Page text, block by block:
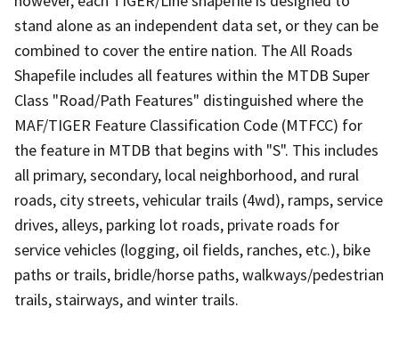
stand alone as an independent data set, or they can be
combined to cover the entire nation. The All Roads
Shapefile includes all features within the MTDB Super
Class "Road/Path Features" distinguished where the
MAF/TIGER Feature Classification Code (MTFCC) for
the feature in MTDB that begins with "S". This includes
all primary, secondary, local neighborhood, and rural
roads, city streets, vehicular trails (4wd), ramps, service
drives, alleys, parking lot roads, private roads for
service vehicles (logging, oil fields, ranches, etc.), bike
paths or trails, bridle/horse paths, walkways/pedestrian
trails, stairways, and winter trails.